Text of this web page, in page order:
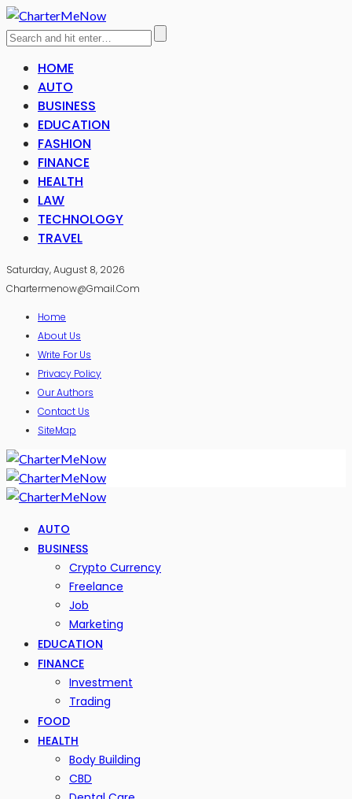
HOME
AUTO
BUSINESS
EDUCATION
FASHION
FINANCE
HEALTH
LAW
TECHNOLOGY
TRAVEL
Saturday, August 8, 2026
Chartermenow@gmail.com
Home
About Us
Write For Us
Privacy Policy
Our Authors
Contact Us
SiteMap
AUTO
BUSINESS
Crypto Currency
Freelance
Job
Marketing
EDUCATION
FINANCE
Investment
Trading
FOOD
HEALTH
Body Building
CBD